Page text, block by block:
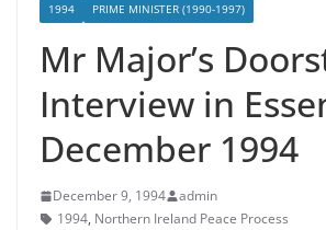
1994 PRIME MINISTER (1990-1997)
Mr Major’s
Interview in
December 1994
December 9, 1994
admin
1994, Northern Ireland Peace Process